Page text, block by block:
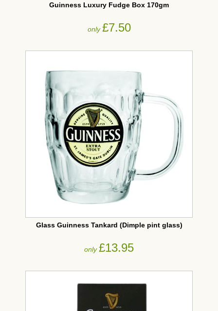
Guinness Luxury Fudge Box 170gm
only£7.50
Glass Guinness Tankard (Dimple pint glass)
only£13.95